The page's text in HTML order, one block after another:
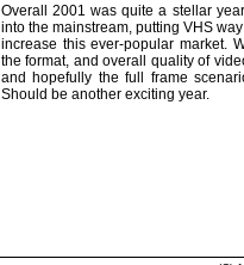
Overall 2001 was quite a stellar
into the mainstream, putting VHS
increase this ever-popular market.
the format, and overall quality of
and hopefully the full frame
Should be another exciting year.